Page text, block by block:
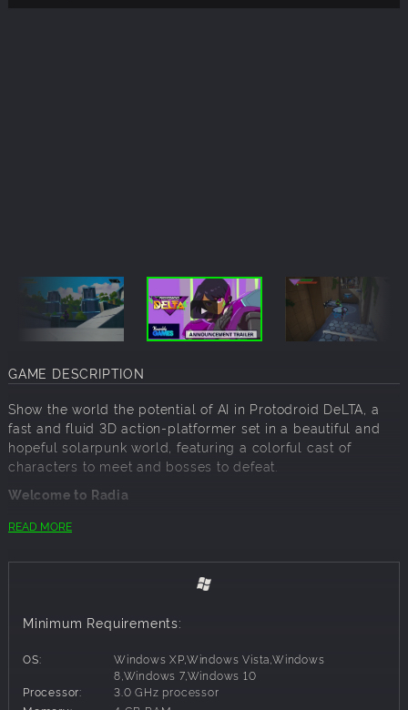
GAME DESCRIPTION
Show the world the potential of AI in Protodroid DeLTA, a
fast and fluid 3D action-platformer set in a beautiful and
hopeful solarpunk world, featuring a colorful cast of
characters to meet and bosses to defeat.
Welcome to Radia
In a vibrant vision of Earth’s future, the world-renowned
Protodroids, a hyper-advanced android named DeLTA with
near-human levels of intelligence. DeLTA was made to "be
can become—and so she sets out to prove to a skeptical
However, when a gang of Vypers attacks Shelton's lab, the
doctor is forced to enable DeLTA’s combat subroutines and
retrofit her with weapons systems for self-defense. After
READ MORE
Minimum Requirements:
OS:
Windows XP,Windows Vista,Windows
8,Windows 7,Windows 10
Processor:
3.0 GHz processor